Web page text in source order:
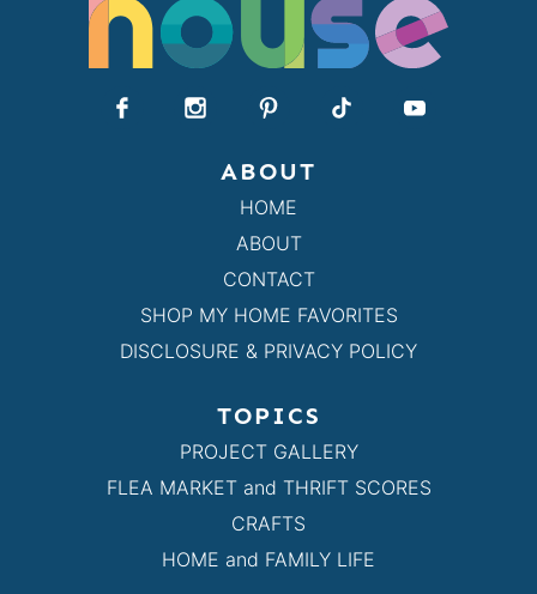
ABOUT
HOME
ABOUT
CONTACT
SHOP MY HOME FAVORITES
DISCLOSURE & PRIVACY POLICY
TOPICS
PROJECT GALLERY
FLEA MARKET and THRIFT SCORES
CRAFTS
HOME and FAMILY LIFE